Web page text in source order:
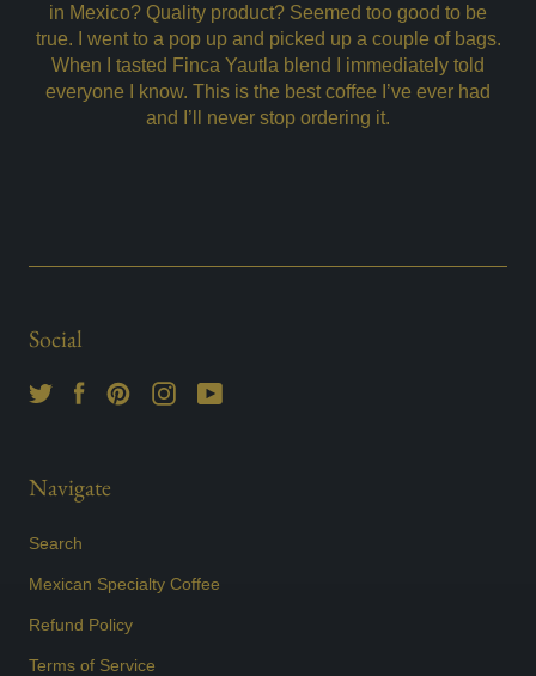
in Mexico? Quality product? Seemed too good to be
true. I went to a pop up and picked up a couple of bags.
When I tasted Finca Yautla blend I immediately told
everyone I know. This is the best coffee I’ve ever had
and I’ll never stop ordering it.
Social
Navigate
Search
Mexican Specialty Coffee
Refund Policy
Terms of Service